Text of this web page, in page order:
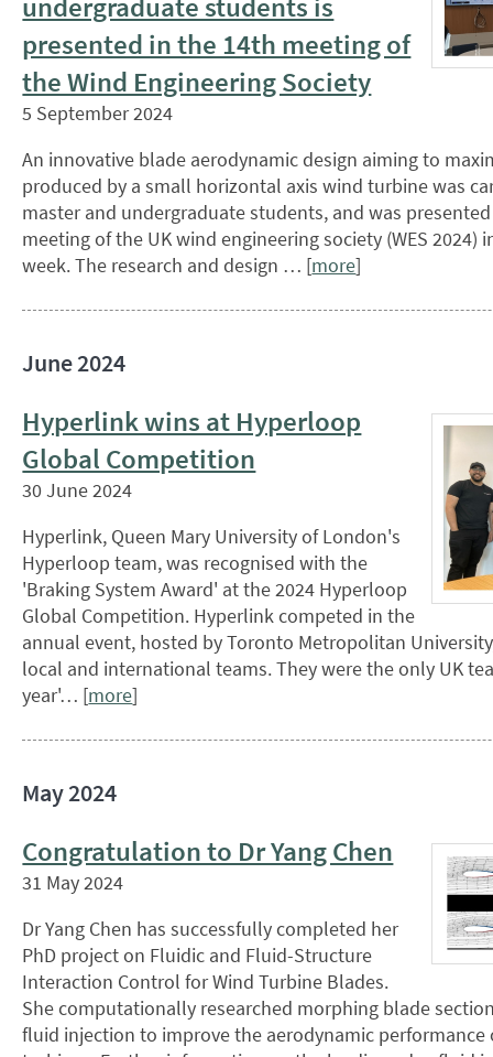
presented in the 14th meeting of
the Wind Engineering Society
5 September 2024
An innovative blade aerodynamic design aiming to
produced by a small horizontal axis wind turbine was
master and undergraduate students, and was
meeting of the UK wind engineering society (WES
week. The research and design … [more]
June 2024
Hyperlink wins at Hyperloop
Global Competition
30 June 2024
Hyperlink, Queen Mary University of London's
Hyperloop team, was recognised with the
'Braking System Award' at the 2024 Hyperloop
Global Competition. Hyperlink competed in the
annual event, hosted by Toronto Metropolitan
local and international teams. They were the only UK
year'… [more]
May 2024
Congratulation to Dr Yang Chen
31 May 2024
Dr Yang Chen has successfully completed her
PhD project on Fluidic and Fluid-Structure
Interaction Control for Wind Turbine Blades.
She computationally researched morphing blade
fluid injection to improve the aerodynamic